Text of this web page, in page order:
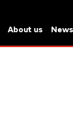
About us News